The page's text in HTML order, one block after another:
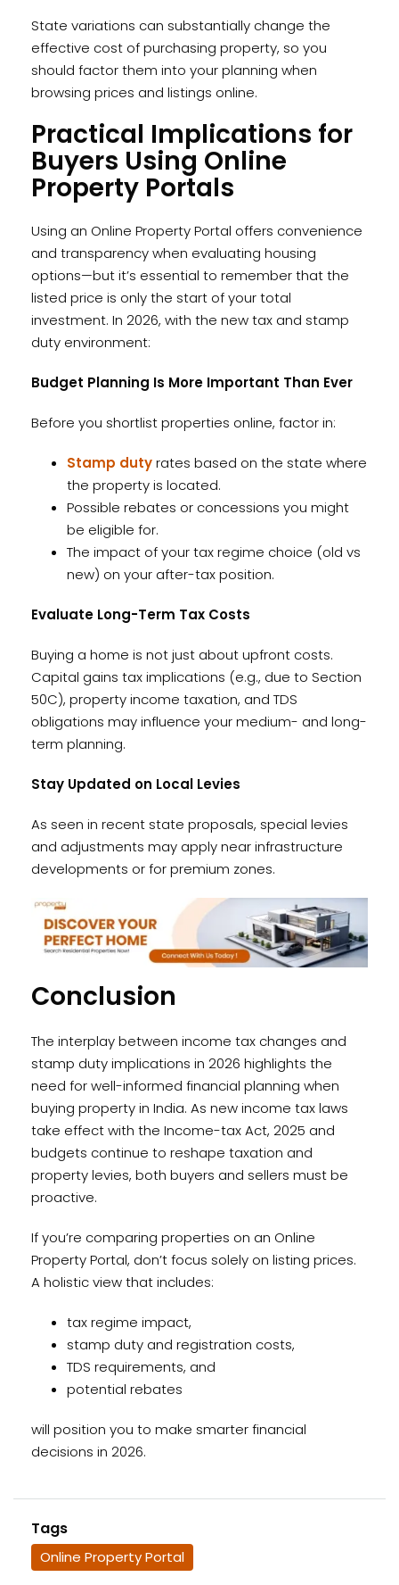
State variations can substantially change the
effective cost of purchasing property, so you
should factor them into your planning when
browsing prices and listings online.
Practical Implications for
Buyers Using Online
Property Portals
Using an Online Property Portal offers convenience
and transparency when evaluating housing
options—but it’s essential to remember that the
listed price is only the start of your total
investment. In 2026, with the new tax and stamp
duty environment:
Budget Planning Is More Important Than Ever
Before you shortlist properties online, factor in:
Stamp dutyrates based on the state where
the property is located.
Possible rebates or concessions you might
be eligible for.
The impact of your tax regime choice (old vs
new) on your after-tax position.
Evaluate Long-Term Tax Costs
Buying a home is not just about upfront costs.
Capital gains tax implications (e.g., due to Section
50C), property income taxation, and TDS
obligations may influence your medium- and long-
term planning.
Stay Updated on Local Levies
As seen in recent state proposals, special levies
and adjustments may apply near infrastructure
developments or for premium zones.
Conclusion
The interplay between income tax changes and
stamp duty implications in 2026 highlights the
need for well-informed financial planning when
buying property in India. As new income tax laws
take effect with the Income-tax Act, 2025 and
budgets continue to reshape taxation and
property levies, both buyers and sellers must be
proactive.
If you’re comparing properties on an Online
Property Portal, don’t focus solely on listing prices.
A holistic view that includes:
tax regime impact,
stamp duty and registration costs,
TDS requirements, and
potential rebates
will position you to make smarter financial
decisions in 2026.
Tags
Online Property Portal